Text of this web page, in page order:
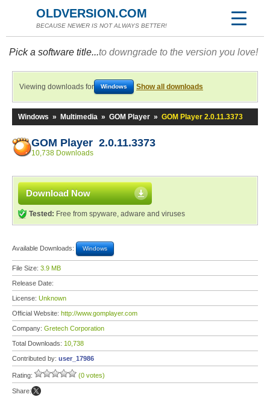
OLDVERSION.COM
BECAUSE NEWER IS NOT ALWAYS BETTER!
Pick a software title...to downgrade to the version you love!
Viewing downloads for Windows Show all downloads
Windows » Multimedia » GOM Player » GOM Player 2.0.11.3373
GOM Player 2.0.11.3373
10,738 Downloads
Download Now
Tested: Free from spyware, adware and viruses
Available Downloads: Windows
File Size: 3.9 MB
Release Date:
License: Unknown
Official Website: http://www.gomplayer.com
Company: Gretech Corporation
Total Downloads: 10,738
Contributed by: user_17986
Rating: (0 votes)
Share: